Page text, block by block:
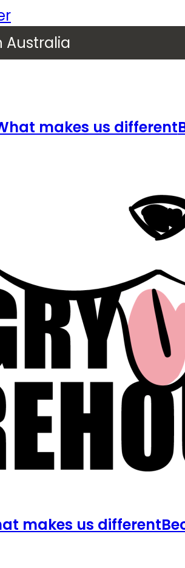
Australia
makes us different
makes us different